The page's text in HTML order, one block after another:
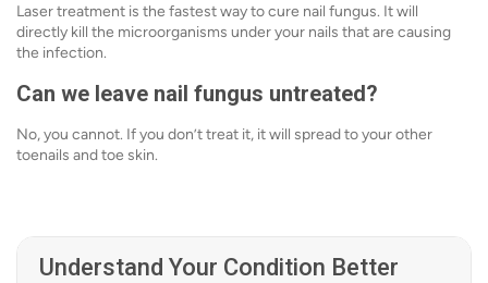
Laser treatment is the fastest way to cure nail fungus. It will
directly kill the microorganisms under your nails that are causing
the infection.
Can we leave nail fungus untreated?
No, you cannot. If you don’t treat it, it will spread to your other
toenails and toe skin.
Understand Your Condition Better